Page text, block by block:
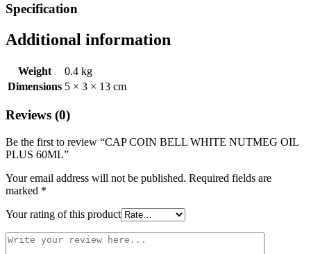
Specification
Additional information
Weight
0.4 kg
Dimensions 5 × 3 × 13 cm
Reviews (0)
Be the first to review “CAP COIN BELL WHITE NUTMEG OIL
PLUS 60ML”
Your email address will not be published. Required fields are
marked *
Your rating of this product